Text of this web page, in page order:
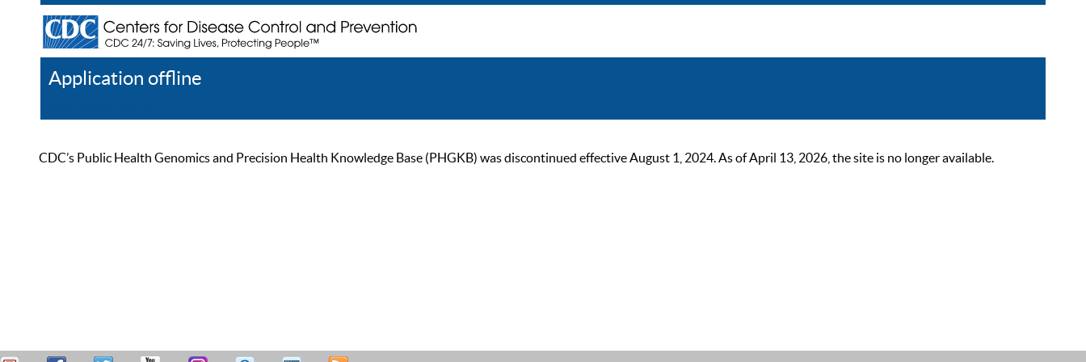
Application offline
CDC’s Public Health Genomics and Precision Health Knowledge Base (PHGKB) was discontinued effective August 1, 2024. As of April 13, 2026, the site is no longer available.